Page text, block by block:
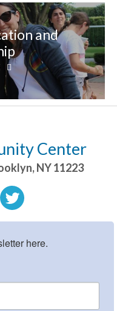
and
Center
,NY11223
here.